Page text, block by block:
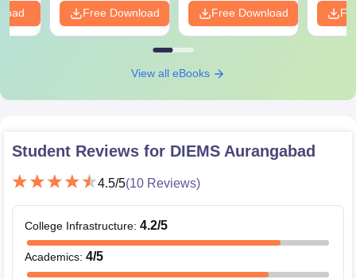
Free Download Free Download
View all eBooks
Student Reviews for DIEMS Aurangabad
4.5/5(10 Reviews)
College Infrastructure: 4.2/5
Academics: 4/5